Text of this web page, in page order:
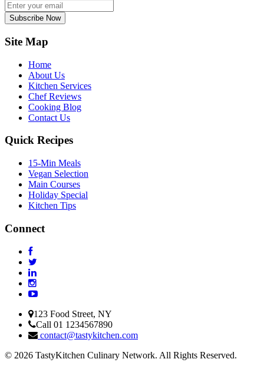
Subscribe Now
Site Map
Home
About Us
Kitchen Services
Chef Reviews
Cooking Blog
Contact Us
Quick Recipes
15-Min Meals
Vegan Selection
Main Courses
Holiday Special
Kitchen Tips
Connect
123 Food Street, NY
Call 01 1234567890
contact@tastykitchen.com
© 2026 TastyKitchen Culinary Network. All Rights Reserved.